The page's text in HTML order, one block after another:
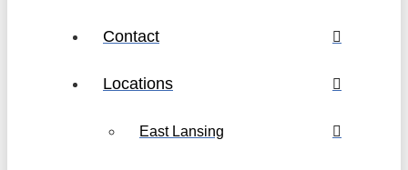
Contact
Locations
East Lansing